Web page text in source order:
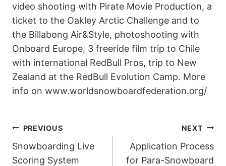
video shooting with Pirate Movie Production, a
ticket to the Oakley Arctic Challenge and to
the Billabong Air&Style, photoshooting with
Onboard Europe, 3 freeride film trip to Chile
with international RedBull Pros, trip to New
Zealand at the RedBull Evolution Camp. More
info on www.worldsnowboardfederation.org/
POST
NAVIGATION
PREVIOUS
Snowboarding Live
Scoring System
NEXT
Application Process
for Para-Snowboard